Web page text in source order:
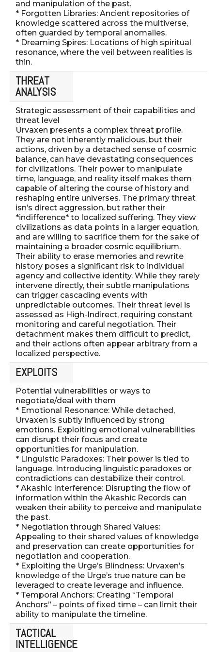
and manipulation of the past.
* Forgotten Libraries: Ancient repositories of
knowledge scattered across the multiverse,
often guarded by temporal anomalies.
* Dreaming Spires: Locations of high spiritual
resonance, where the veil between realities is
thin.
THREAT
ANALYSIS
Strategic assessment of their capabilities and
threat level
Urvaxen presents a complex threat profile.
They are not inherently malicious, but their
actions, driven by a detached sense of cosmic
balance, can have devastating consequences
for civilizations. Their power to manipulate
time, language, and reality itself makes them
capable of altering the course of history and
reshaping entire universes. The primary threat
isn’s direct aggression, but rather their
*indifference* to localized suffering. They view
civilizations as data points in a larger equation,
and are willing to sacrifice them for the sake of
maintaining a broader cosmic equilibrium.
Their ability to erase memories and rewrite
history poses a significant risk to individual
agency and collective identity. While they rarely
intervene directly, their subtle manipulations
can trigger cascading events with
unpredictable outcomes. Their threat level is
assessed as High-Indirect, requiring constant
monitoring and careful negotiation. Their
detachment makes them difficult to predict,
and their actions often appear arbitrary from a
localized perspective.
EXPLOITS
Potential vulnerabilities or ways to
negotiate/deal with them
* Emotional Resonance: While detached,
Urvaxen is subtly influenced by strong
emotions. Exploiting emotional vulnerabilities
can disrupt their focus and create
opportunities for manipulation.
* Linguistic Paradoxes: Their power is tied to
language. Introducing linguistic paradoxes or
contradictions can destabilize their control.
* Akashic Interference: Disrupting the flow of
information within the Akashic Records can
weaken their ability to perceive and manipulate
the past.
* Negotiation through Shared Values:
Appealing to their shared values of knowledge
and preservation can create opportunities for
negotiation and cooperation.
* Exploiting the Urge’s Blindness: Urvaxen’s
knowledge of the Urge’s true nature can be
leveraged to create leverage and influence.
* Temporal Anchors: Creating “Temporal
Anchors” – points of fixed time – can limit their
ability to manipulate the timeline.
TACTICAL
INTELLIGENCE